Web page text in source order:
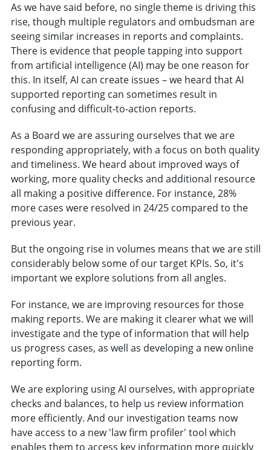
As we have said before, no single theme is driving this
rise, though multiple regulators and ombudsman are
seeing similar increases in reports and complaints.
There is evidence that people tapping into support
from artificial intelligence (AI) may be one reason for
this. In itself, AI can create issues – we heard that AI
supported reporting can sometimes result in
confusing and difficult-to-action reports.
As a Board we are assuring ourselves that we are
responding appropriately, with a focus on both quality
and timeliness. We heard about improved ways of
working, more quality checks and additional resource
all making a positive difference. For instance, 28%
more cases were resolved in 24/25 compared to the
previous year.
But the ongoing rise in volumes means that we are still
considerably below some of our target KPIs. So, it's
important we explore solutions from all angles.
For instance, we are improving resources for those
making reports. We are making it clearer what we will
investigate and the type of information that will help
us progress cases, as well as developing a new online
reporting form.
We are exploring using AI ourselves, with appropriate
checks and balances, to help us review information
more efficiently. And our investigation teams now
have access to a new 'law firm profiler' tool which
enables them to access key information more quickly